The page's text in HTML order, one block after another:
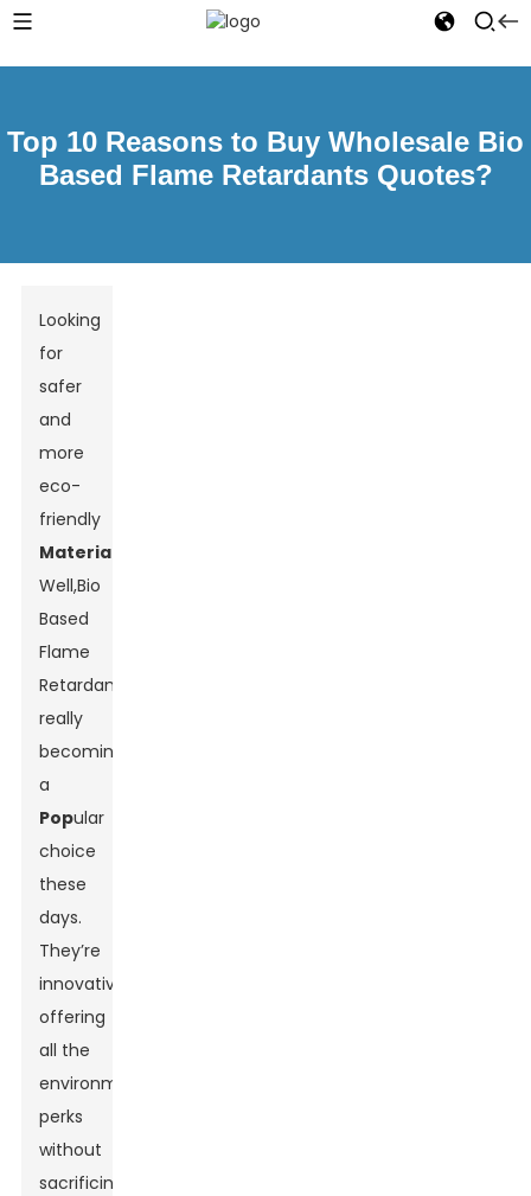
Top 10 Reasons to Buy Wholesale Bio
Based Flame Retardants Quotes?
Looking
for
safer
and
more
eco-
friendly
Material
Well,Bio
Based
Flame
Retardants
really
becoming
a
Popular
choice
these
days.
They’re
innovative,
offering
all the
environmental
perks
without
sacrificing